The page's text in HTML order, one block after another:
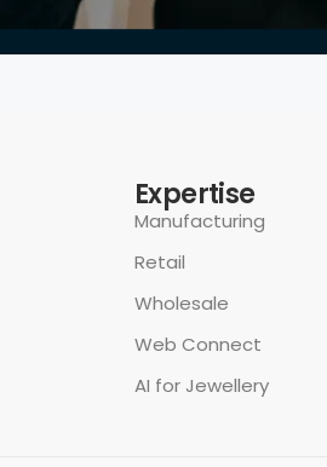
Expertise
Manufacturing
Retail
Wholesale
Web Connect
AI for Jewellery